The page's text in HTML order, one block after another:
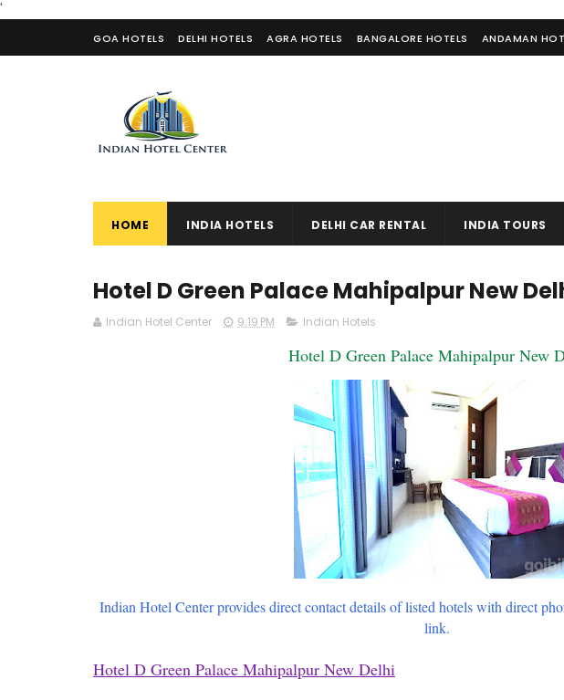
'
GOA HOTELS DELHI HOTELS AGRA HOTELS BANGALORE HOTELS ANDAMAN
HOME INDIA HOTELS DELHI CAR RENTAL INDIA TOURS
Hotel D Green Palace Mahipalpur New
Indian Hotel Center 9:19 PM Indian Hotels
Hotel D Green Palace Mahipalpur New
Indian Hotel Center provides direct contact details of listed hotels with direct
link.
Hotel D Green Palace Mahipalpur New Delhi